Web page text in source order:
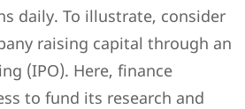
daily. To illustrate, consider
raising capital through an
(IPO). Here, finance
to fund its research and